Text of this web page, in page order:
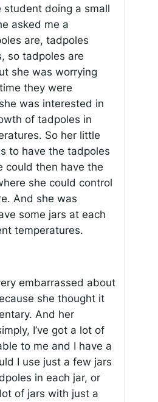
student doing a small
asked me a
are, tadpoles
so tadpoles are
she was worrying
they were
was interested in
of tadpoles in
So her little
to have the tadpoles
could then have the
she could control
And she was
some jars at each
temperatures.
embarrassed about
she thought it
And her
I’ve got a lot of
to me and I have a
I use just a few jars
in each jar, or
of jars with just a